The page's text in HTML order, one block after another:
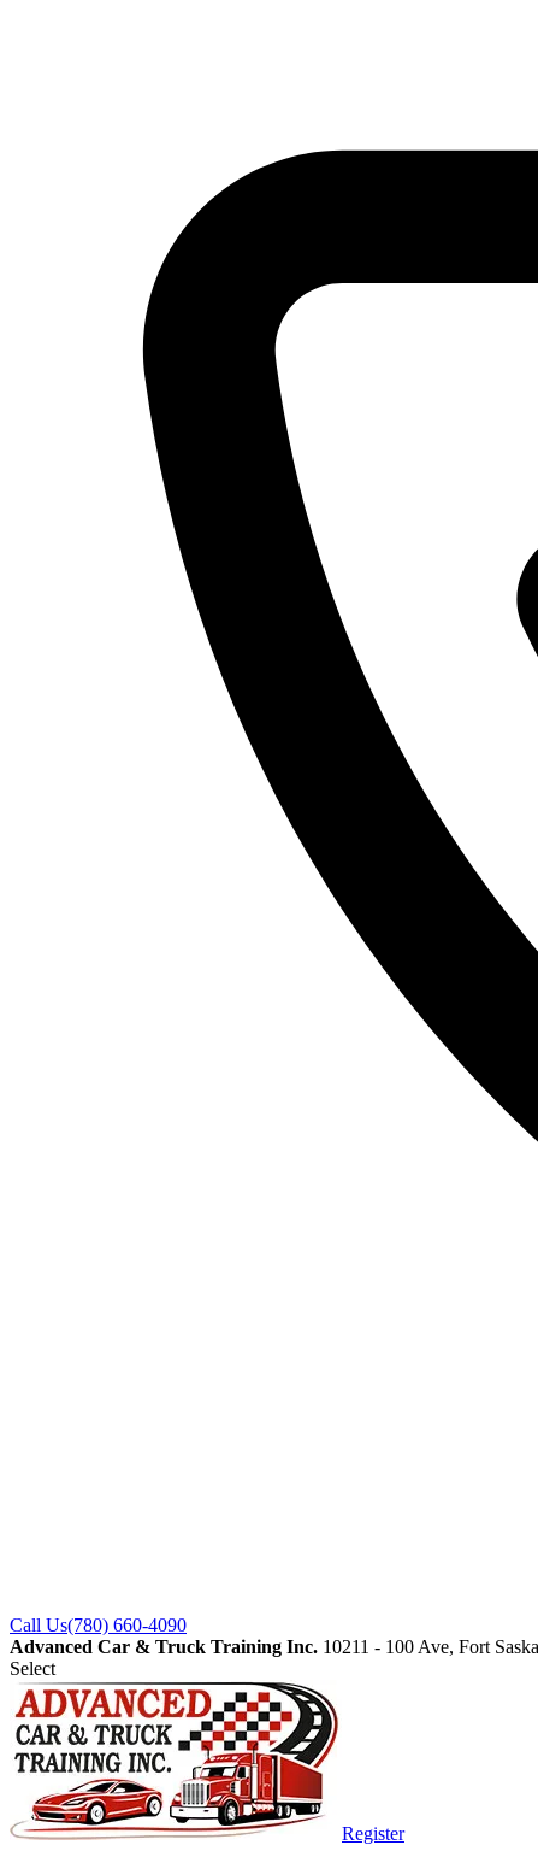
Call Us(780) 660-4090
Advanced Car & Truck Training Inc. 10211 - 100 Ave, Fort
Select
Register